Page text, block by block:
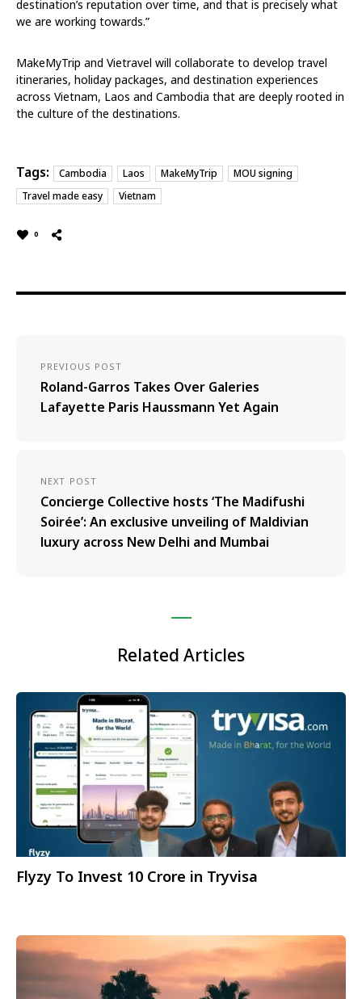
destination’s reputation over time, and that is precisely what
we are working towards.”
MakeMyTrip and Vietravel will collaborate to develop travel
itineraries, holiday packages, and destination experiences
across Vietnam, Laos and Cambodia that are deeply rooted in
the culture of the destinations.
Tags: Cambodia Laos MakeMyTrip
MOU signing
Travel made easy
Vietnam
0
PREVIOUS POST
Roland-Garros Takes Over Galeries
Lafayette Paris Haussmann Yet Again
NEXT POST
Concierge Collective hosts ‘The Madifushi
Soirée’: An exclusive unveiling of Maldivian
luxury across New Delhi and Mumbai
Related Articles
Flyzy To Invest 10 Crore in Tryvisa